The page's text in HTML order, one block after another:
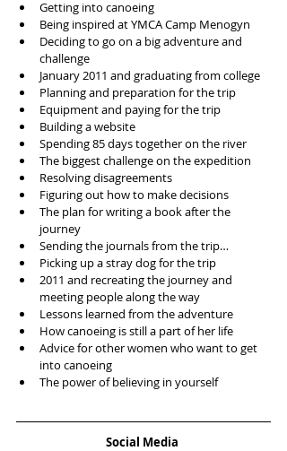
Getting into canoeing
Being inspired at YMCA Camp Menogyn
Deciding to go on a big adventure and
challenge
January 2011 and graduating from college
Planning and preparation for the trip
Equipment and paying for the trip
Building a website
Spending 85 days together on the river
The biggest challenge on the expedition
Resolving disagreements
Figuring out how to make decisions
The plan for writing a book after the
journey
Sending the journals from the trip…
Picking up a stray dog for the trip
2011 and recreating the journey and
meeting people along the way
Lessons learned from the adventure
How canoeing is still a part of her life
Advice for other women who want to get
into canoeing
The power of believing in yourself
Social Media